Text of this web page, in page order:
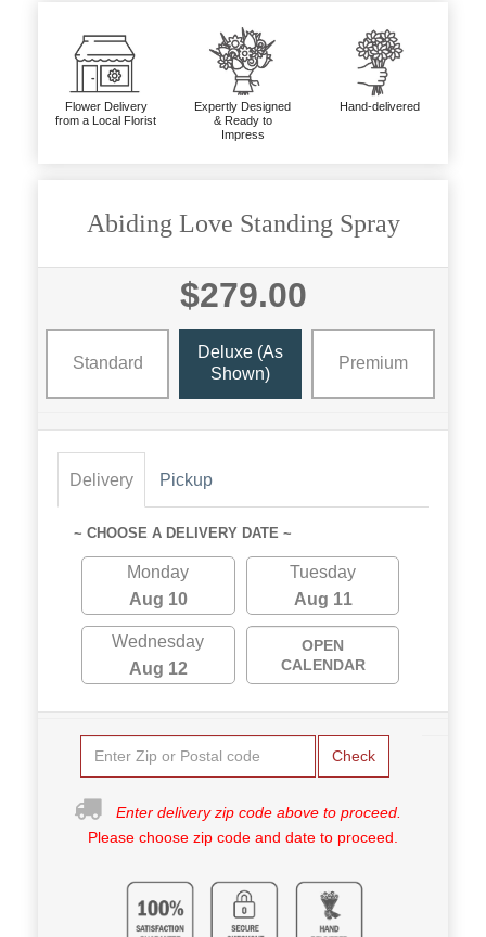
Flower Delivery
from a Local Florist
Expertly Designed
& Ready to
Impress
Hand-delivered
Abiding Love Standing Spray
$279.00
Standard
Deluxe (as
Shown)
Premium
Delivery Pickup
~ CHOOSE A DELIVERY DATE ~
Monday
Aug 10
Tuesday
Aug 11
Wednesday
Aug 12
OPEN
CALENDAR
Check
Enter delivery zip code above to proceed.
Please choose zip code and date to proceed.